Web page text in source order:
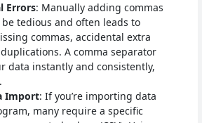
Errors: Manually adding commas
tedious and often leads to
commas, accidental extra
A comma separator
data instantly and consistently,
Import: If you’re importing data
many require a specific